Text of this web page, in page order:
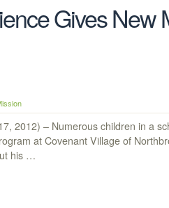
Gives New
2012) – Numerous children in a
at Covenant Village of
his …